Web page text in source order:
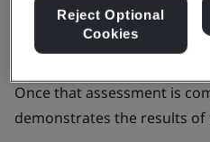
An assessment is an audit
processes.
Once that assessment is
demonstrates the results of
Reject Optional
Cookies